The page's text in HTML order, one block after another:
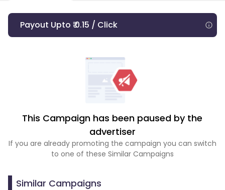
Payout Upto ₹ 0.15 / Click
This Campaign has been paused by the
advertiser
If you are already promoting the campaign you can switch
to one of these Similar Campaigns
Similar Campaigns